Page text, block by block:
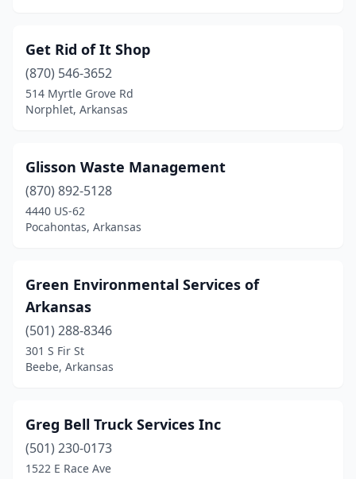
Get Rid of It Shop
(870) 546-3652
514 Myrtle Grove Rd
Norphlet, Arkansas
Glisson Waste Management
(870) 892-5128
4440 US-62
Pocahontas, Arkansas
Green Environmental Services of
Arkansas
(501) 288-8346
301 S Fir St
Beebe, Arkansas
Greg Bell Truck Services Inc
(501) 230-0173
1522 E Race Ave